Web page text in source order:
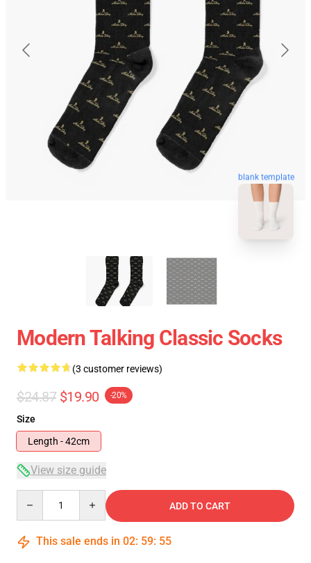
blank template
Modern Talking Classic Socks
(3 customer reviews)
$24.87 $19.90 -20%
Size
Length - 42cm
View size guide
ADD TO CART
This sale ends in 02: 59: 54